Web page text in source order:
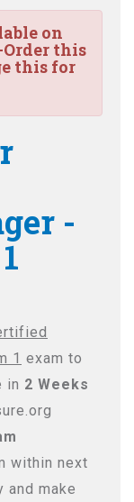
on
this
this for
-
1 exam to
in 2 Weeks
within next
and make